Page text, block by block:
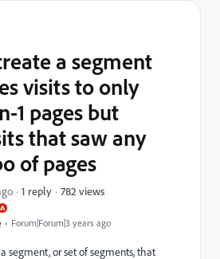
Forum|Forum|3 years ago
a segment
visits to only
1 pages but
that saw any
of pages
1 reply 782 views
segment, or set of segments, that